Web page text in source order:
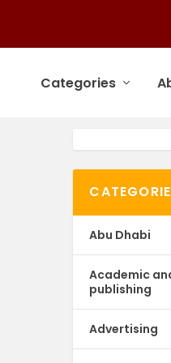
Categories
Abu Dhabi
Academic
publishing
Advertising